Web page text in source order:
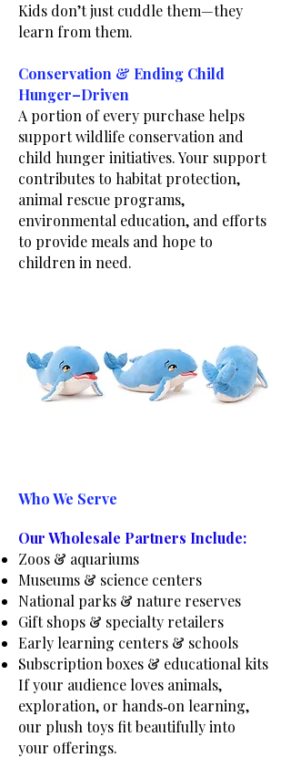
Kids don’t just cuddle them—they
learn from them.
Conservation & Ending Child
Hunger–Driven
A portion of every purchase helps
support wildlife conservation and
child hunger initiatives. Your support
contributes to habitat protection,
animal rescue programs,
environmental education, and efforts
to provide meals and hope to
children in need.
Who We Serve
Our Wholesale Partners Include:
Zoos & aquariums
Museums & science centers
National parks & nature reserves
Gift shops & specialty retailers
Early learning centers & schools
Subscription boxes & educational kits
If your audience loves animals,
exploration, or hands‑on learning,
our plush toys fit beautifully into
your offerings.